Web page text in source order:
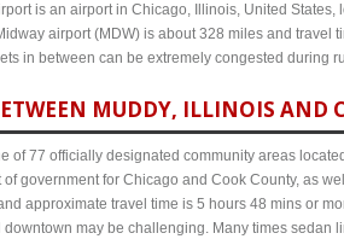
is an airport in Chicago, Illinois, United
airport (MDW) is about 328 miles and
in between can be extremely congested during
MUDDY, ILLINOIS AND
of 77 officially designated community areas
government for Chicago and Cook County, as
approximate travel time is 5 hours 48 mins or
may be challenging. Many times